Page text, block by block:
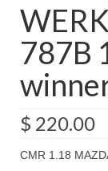
787B
$ 220.00
CMR 1.18